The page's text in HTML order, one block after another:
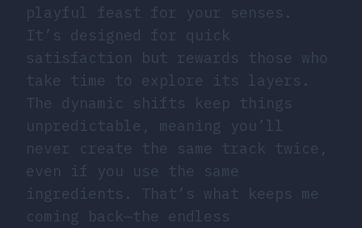
playful feast for your senses.
It’s designed for quick
satisfaction but rewards those who
take time to explore its layers.
The dynamic shifts keep things
unpredictable, meaning you’ll
never create the same track twice,
even if you use the same
ingredients. That’s what keeps me
coming back—the endless